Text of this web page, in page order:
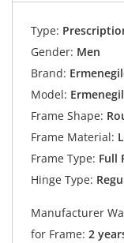
Type:
Gender: Men
Brand:
Model:
Frame Shape:
Frame Material:
Frame Type: Full
Hinge Type:
Manufacturer
for Frame: 2